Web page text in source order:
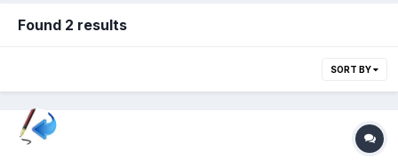
Found 2 results
SORT BY